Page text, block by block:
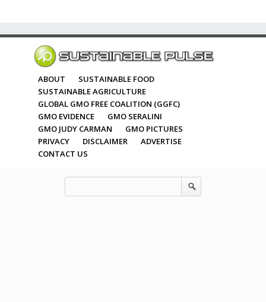
ABOUT
SUSTAINABLE FOOD
SUSTAINABLE AGRICULTURE
GLOBAL GMO FREE COALITION (GGFC)
GMO EVIDENCE
GMO SERALINI
GMO JUDY CARMAN
GMO PICTURES
PRIVACY
DISCLAIMER
ADVERTISE
CONTACT US